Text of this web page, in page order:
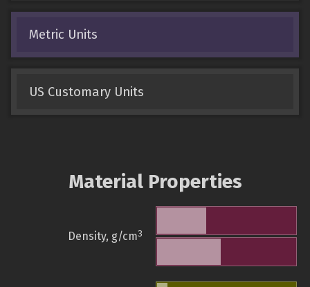
Metric Units
US Customary Units
Material Properties
Density, g/cm3